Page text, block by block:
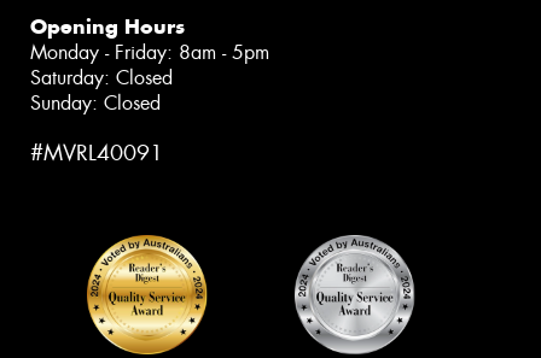
Opening Hours
Monday - Friday: 8am - 5pm
Saturday: Closed
Sunday: Closed
#MVRL40091